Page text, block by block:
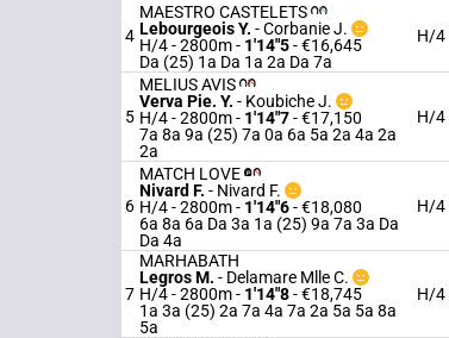
4
MAESTRO CASTELETS
Lebourgeois Y. -Corbanie J.
H/4 - 2800m- 1'14"5- €16,645
Da (25) 1a Da 1a 2a Da 7a
H/4
5
MELIUS AVIS
Verva Pie. Y. - Koubiche J.
H/4 - 2800m- 1'14"7- €17,150
7a 8a 9a (25) 7a 0a 6a 5a 2a 4a 2a
2a
H/4
6
MATCH LOVE
Nivard F. - Nivard F.
H/4 - 2800m- 1'14"6- €18,080
6a 8a 6a Da 3a 1a (25) 9a 7a 3a Da
Da 4a
H/4
7
MARHABATH
Legros M. - Delamare Mlle C.
H/4 - 2800m- 1'14"8- €18,745
1a 3a (25) 2a 7a 4a 7a 2a 5a 5a 8a
5a
H/4